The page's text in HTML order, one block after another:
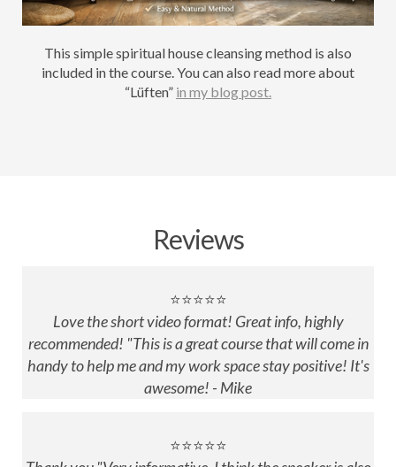
This simple spiritual house cleansing method is also
included in the course. You can also read more about
“Lüften” in my blog post.
Reviews
⭐⭐⭐⭐⭐
Love the short video format! Great info, highly
recommended! "This is a great course that will come in
handy to help me and my work space stay positive! It's
awesome! - Mike
⭐⭐⭐⭐⭐